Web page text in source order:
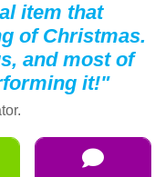
item that
of Christmas.
and most of
it!"